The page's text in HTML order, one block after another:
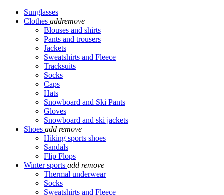
Sunglasses
Clothes addremove
Blouses and shirts
Pants and trousers
Jackets
Sweatshirts and Fleece
Tracksuits
Socks
Caps
Hats
Snowboard and Ski Pants
Gloves
Snowboard and ski jackets
Shoes add remove
Hiking sports shoes
Sandals
Flip Flops
Winter sports add remove
Thermal underwear
Socks
Sweatshirts and Fleece